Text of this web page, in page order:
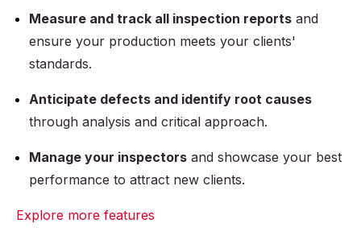
Measure and track all inspection reports and
ensure your production meets your clients'
standards.
Anticipate defects and identify root causes
through analysis and critical approach.
Manage your inspectors and showcase your best
performance to attract new clients.
Explore more features